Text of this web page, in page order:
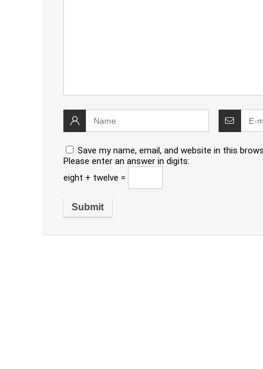
Save my name, email, and website in this
Please enter an answer in digits:
eight + twelve =